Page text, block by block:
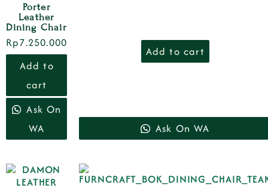
Porter
Leather
Dining Chair
Rp7.250.000
Add to
cart
Ask On
WA
Add to cart
Ask On WA